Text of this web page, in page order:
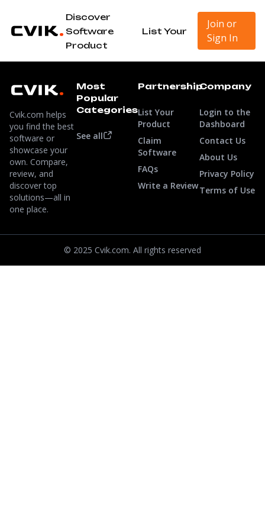
Discover
Software
List Your
Product
Join or
Sign In
Cvik.com helps
you find the best
software or
showcase your
own. Compare,
review, and
discover top
solutions—all in
one place.
Most
Popular
Categories
See all
Partnership
List Your
Product
Claim
Software
FAQs
Write a Review
Company
Login to the
Dashboard
Contact Us
About Us
Privacy Policy
Terms of Use
© 2025 Cvik.com. All rights reserved